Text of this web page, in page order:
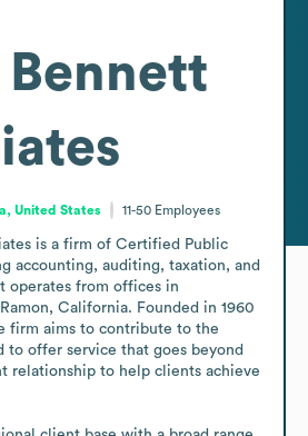
United States 11-50 Employees
is a firm of Certified Public
accounting, auditing, taxation, and
operates from offices in
California. Founded in 1960
firm aims to contribute to the
to offer service that goes beyond
relationship to help clients achieve